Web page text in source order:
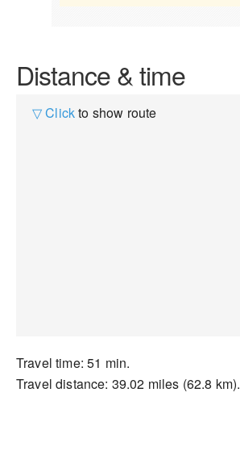
Distance & time
▽ Clickto show route
Travel time: 51 min.
Travel distance: 39.02 miles (62.8 km).